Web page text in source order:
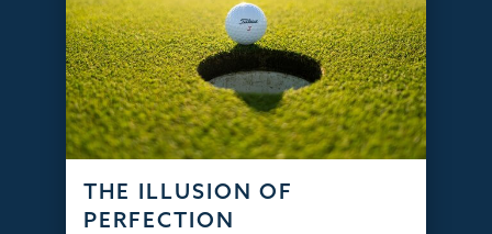
THE ILLUSION OF
PERFECTION